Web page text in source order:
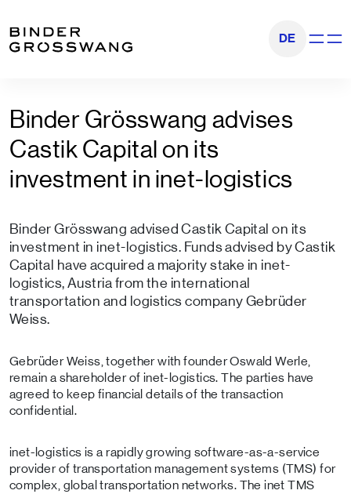
DE Show
Binder Grösswang advises
Castik Capital on its
investment in inet-logistics
Binder Grösswang advised Castik Capital on its
investment in inet-logistics. Funds advised by Castik
Capital have acquired a majority stake in inet-
logistics, Austria from the international
transportation and logistics company Gebrüder
Weiss.
Gebrüder Weiss, together with founder Oswald Werle,
remain a shareholder of inet-logistics. The parties have
agreed to keep financial details of the transaction
confidential.
inet-logistics is a rapidly growing software-as-a-service
provider of transportation management systems (TMS) for
complex, global transportation networks. The inet TMS